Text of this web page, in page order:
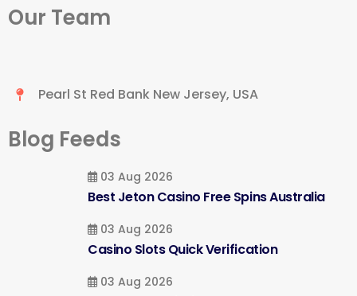
Our Team
Pearl St Red Bank New Jersey, USA
Blog Feeds
03 Aug 2026
Best Jeton Casino Free Spins Australia
03 Aug 2026
Casino Slots Quick Verification
03 Aug 2026